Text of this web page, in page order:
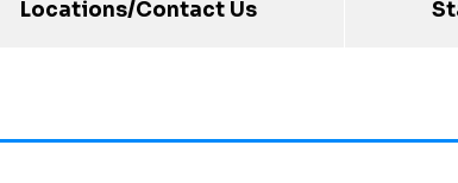
Locations/Contact Us